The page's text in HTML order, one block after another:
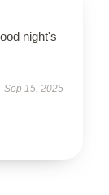
night's
Sep 15, 2025